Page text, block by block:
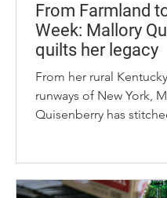
From Farmland
Week: Mallory
quilts her legacy
From her rural
runways of New York,
Quisenberry has
Quisenberry, who grew